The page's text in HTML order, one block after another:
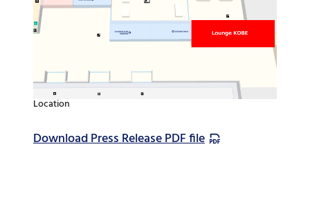
Location
Download Press Release PDF file